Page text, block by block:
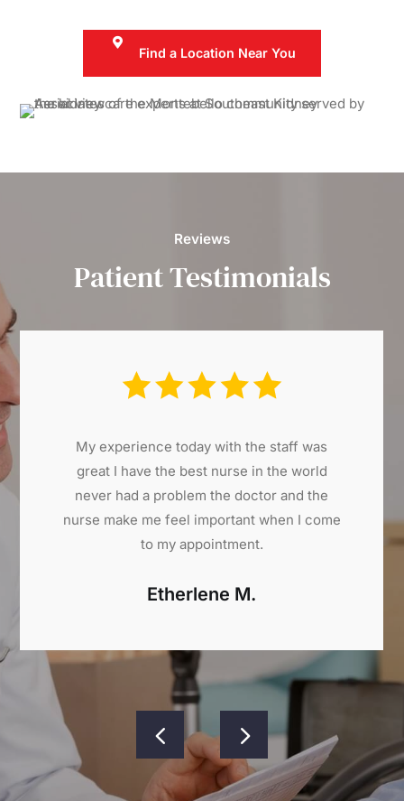
Find a Location Near You
Reviews
Patient Testimonials
My experience today with the staff was
great I have the best nurse in the world
never had a problem the doctor and the
nurse make me feel important when I come
to my appointment.
Etherlene M.